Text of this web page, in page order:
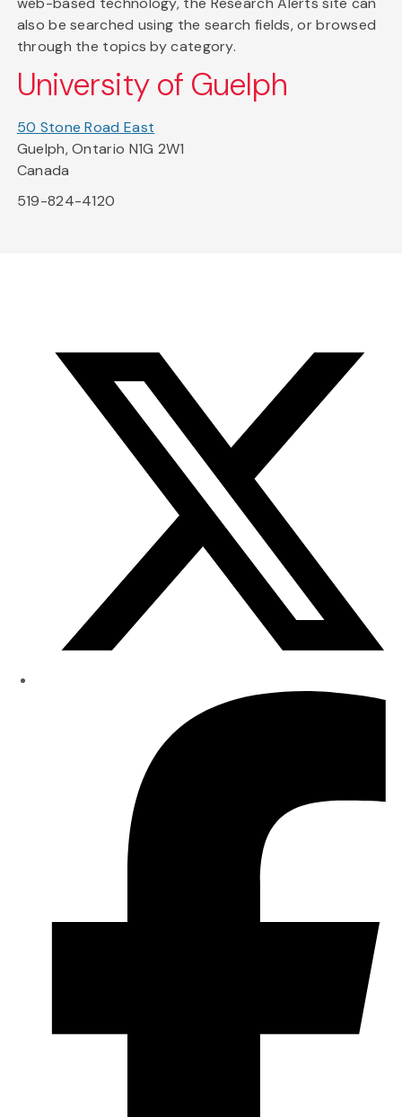
also be searched using the search fields, or browsed
through the topics by category.
University of Guelph
50 Stone Road East
Guelph, Ontario N1G 2W1
Canada
519-824-4120